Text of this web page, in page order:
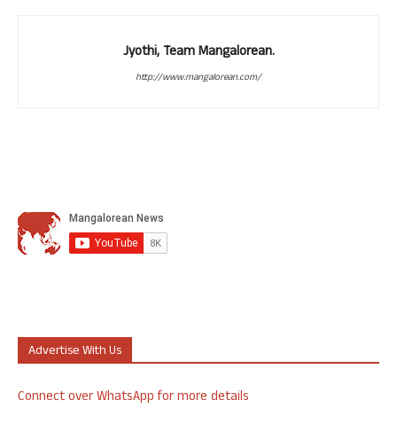
Jyothi, Team Mangalorean.
http://www.mangalorean.com/
Advertise With Us
Connect over WhatsApp for more details